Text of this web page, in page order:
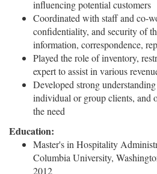
influencing potential customers
Coordinated with staff and co-
confidentiality, and security of
information, correspondence,
Played the role of inventory,
expert to assist in various
Developed strong
individual or group clients, and
the need
Education:
Master's in Hospitality
Columbia University,
2012